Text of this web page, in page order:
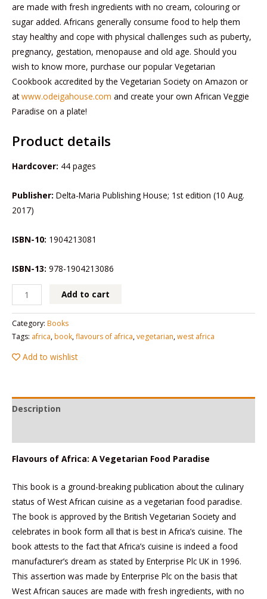
are made with fresh ingredients with no cream, colouring or
sugar added. Africans generally consume food to help them
stay healthy and cope with physical challenges such as puberty,
pregnancy, gestation, menopause and old age. Should you
wish to know more, purchase our popular Vegetarian
Cookbook accredited by the Vegetarian Society on Amazon or
atwww.odeigahouse.com and create your own African Veggie
Paradise on a plate!
Product details
Hardcover: 44 pages
Publisher: Delta-Maria Publishing House; 1st edition (10 Aug.
2017)
ISBN-10: 1904213081
ISBN-13: 978-1904213086
Add to cart
Category: Books
Tags: africa,book,flavours of africa,vegetarian,west africa
Add to wishlist
Description
Flavours of Africa: A Vegetarian Food Paradise
This book is a ground-breaking publication about the culinary
status of West African cuisine as a vegetarian food paradise.
The book is approved by the British Vegetarian Society and
celebrates in book form all that is best in Africa’s cuisine. The
book attests to the fact that Africa’s cuisine is indeed a food
manufacturer’s dream as stated by Enterprise Plc UK in 1996.
This assertion was made by Enterprise Plc on the basis that
West African sauces are made with fresh ingredients, with no